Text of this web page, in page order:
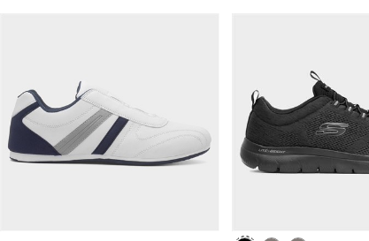
or some . Browse our full collection of